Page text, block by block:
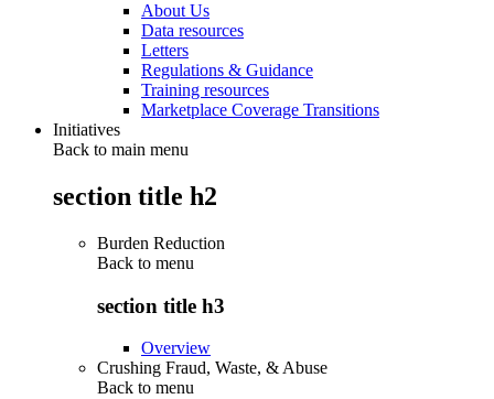
About Us
Data resources
Letters
Regulations & Guidance
Training resources
Marketplace Coverage Transitions
Initiatives
Back to main menu
section title h2
Burden Reduction
Back to menu
section title h3
Overview
Crushing Fraud, Waste, & Abuse
Back to menu